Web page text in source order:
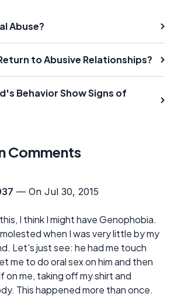
Abuse?
to Abusive Relationships?
Behavior Show Signs of
Comments
— On Jul 30, 2015
I think I might have Genophobia.
when I was very little by my
Let's just see: he had me touch
me to do oral sex on him and then
on me, taking off my shirt and
This happened more than once.